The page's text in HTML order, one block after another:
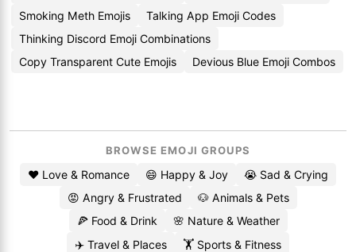
Smoking Meth Emojis
Talking App Emoji Codes
Thinking Discord Emoji Combinations
Copy Transparent Cute Emojis
Devious Blue Emoji Combos
BROWSE EMOJI GROUPS
❤️ Love & Romance 😄 Happy & Joy
😭 Sad & Crying
😡 Angry & Frustrated
🐶 Animals & Pets
🍕 Food & Drink
🌸 Nature & Weather
✈️ Travel & Places
🏋️ Sports & Fitness